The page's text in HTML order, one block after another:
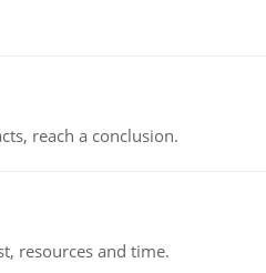
reach a conclusion.
resources and time.